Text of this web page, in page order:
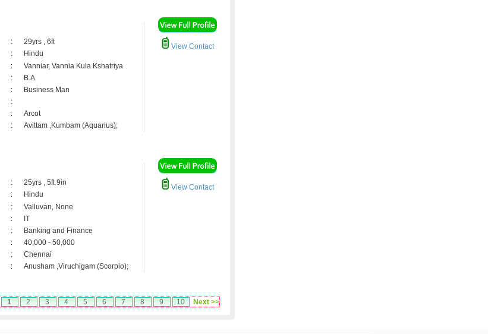
:
29yrs , 6ft
:
Hindu
:
Vanniar, Vannia Kula Kshatriya
:
B.A
:
Business Man
:
:
Arcot
: Avittam ,Kumbam (Aquarius);
View Contact
:
25yrs , 5ft 9in
:
Hindu
:
Valluvan, None
:
IT
:
Banking and Finance
:
40,000 - 50,000
:
Chennai
: Anusham ,Viruchigam (Scorpio);
View Contact
1 2 3 4 5 6 7 8 9 10 Next >>